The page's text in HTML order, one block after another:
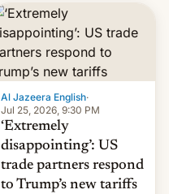
demanded he quit to take
responsibility for
examination paper leaks
and erupted in celebration
on news of his departure.
Al Jazeera English·
Jul 25, 2026, 9:30 PM
‘Extremely
disappointing’: US
trade partners respond
to Trump’s new tariffs